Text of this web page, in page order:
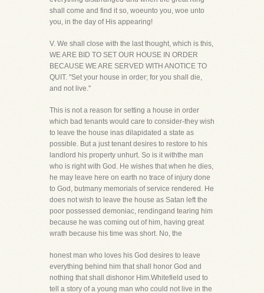
shall come and find it so, woeunto you, woe unto
you, in the day of His appearing!
V. We shall close with the last thought, which is this,
WE ARE BID TO SET OUR HOUSE IN ORDER
BECAUSE WE ARE SERVED WITH ANOTICE TO
QUIT. "Set your house in order; for you shall die,
and not live."
This is not a reason for setting a house in order
which bad tenants would care to consider-they wish
to leave the house inas dilapidated a state as
possible. But a just tenant desires to restore to his
landlord his property unhurt. So is it withthe man
who is right with God. He wishes that when he dies,
he may leave here on earth no trace of injury done
to God, butmany memorials of service rendered. He
does not wish to leave the house as Satan left the
poor possessed demoniac, rendingand tearing him
because he was coming out of him, having great
wrath because his time was short. No, the
honest man who loves his God desires to leave
everything behind him that shall honor God and
nothing that shall dishonor Him.Whitefield used to
tell a story of a young man who could not live in the